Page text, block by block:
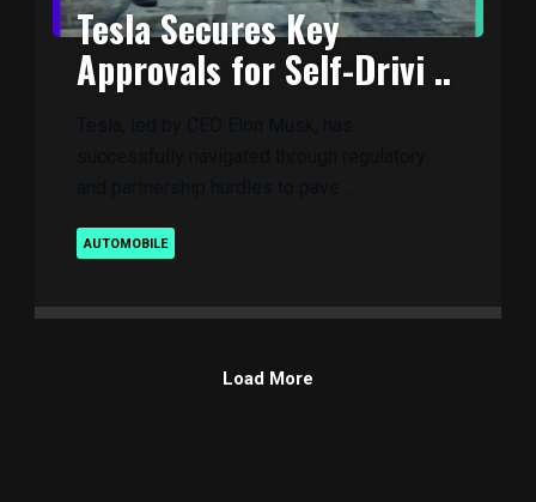
Tesla Secures Key
Approvals for Self-Drivi ..
AUTOMOBILE
Load More